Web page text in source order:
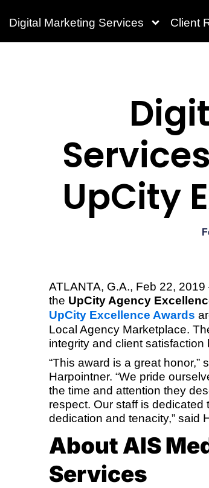
Digital Marketing Services Client
UpCity
ATLANTA, G.A., Feb 22, 2019
the UpCity Agency
UpCity Excellence Awards
Local Agency Marketplace.
integrity and client
“This award is a great
Harpointner. “We pride
the time and attention they
respect. Our staff is
dedication and tenacity,” said
About AIS
Services